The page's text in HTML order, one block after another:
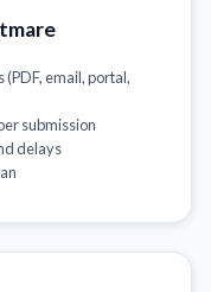
email, portal,
submission
delays